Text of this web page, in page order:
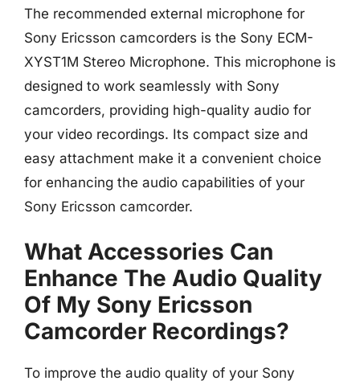
The recommended external microphone for
Sony Ericsson camcorders is the Sony ECM-
XYST1M Stereo Microphone. This microphone is
designed to work seamlessly with Sony
camcorders, providing high-quality audio for
your video recordings. Its compact size and
easy attachment make it a convenient choice
for enhancing the audio capabilities of your
Sony Ericsson camcorder.
What Accessories Can
Enhance The Audio Quality
Of My Sony Ericsson
Camcorder Recordings?
To improve the audio quality of your Sony